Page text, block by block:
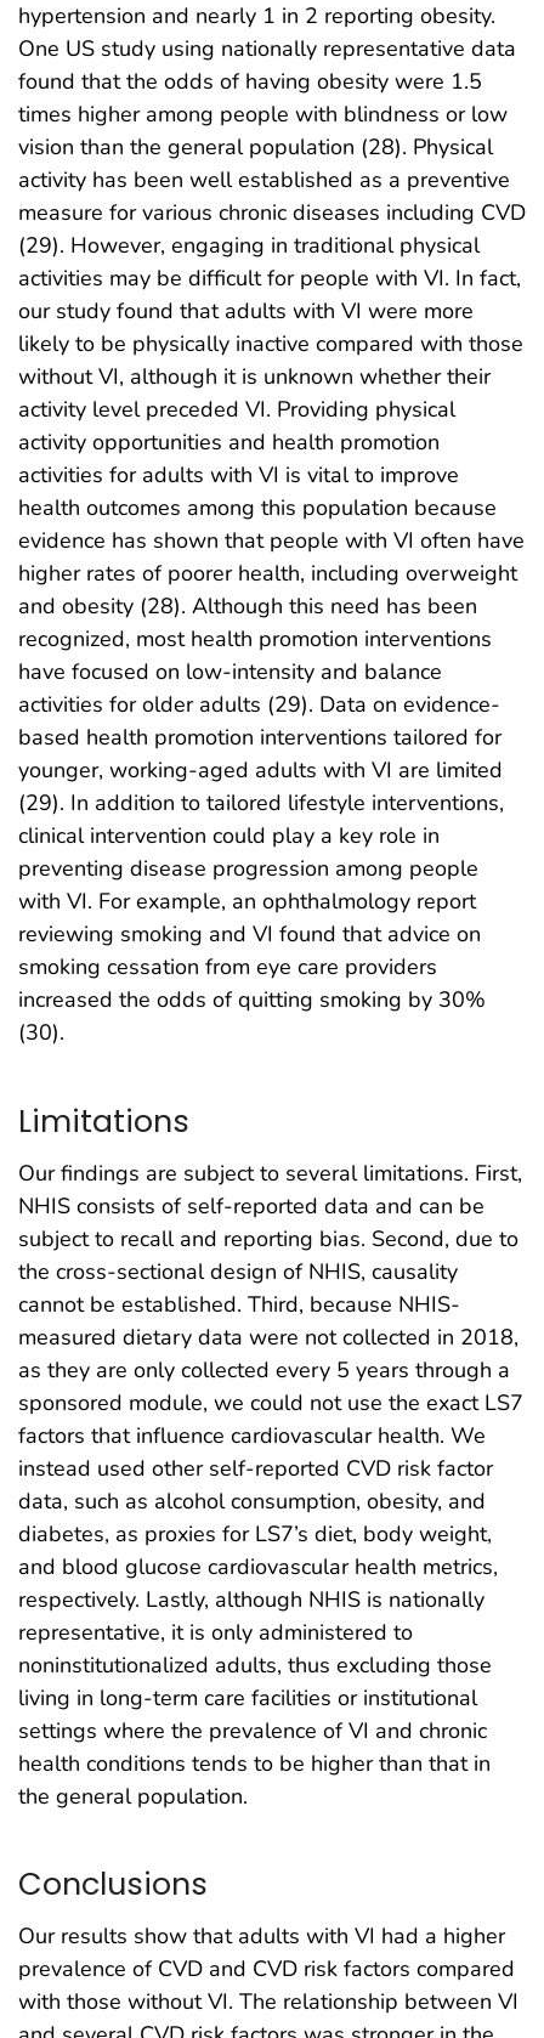
hypertension and nearly 1 in 2 reporting obesity.
One US study using nationally representative data
found that the odds of having obesity were 1.5
times higher among people with blindness or low
vision than the general population (28). Physical
activity has been well established as a preventive
measure for various chronic diseases including CVD
(29). However, engaging in traditional physical
activities may be difficult for people with VI. In fact,
our study found that adults with VI were more
likely to be physically inactive compared with those
without VI, although it is unknown whether their
activity level preceded VI. Providing physical
activity opportunities and health promotion
activities for adults with VI is vital to improve
health outcomes among this population because
evidence has shown that people with VI often have
higher rates of poorer health, including overweight
and obesity (28). Although this need has been
recognized, most health promotion interventions
have focused on low-intensity and balance
activities for older adults (29). Data on evidence-
based health promotion interventions tailored for
younger, working-aged adults with VI are limited
(29). In addition to tailored lifestyle interventions,
clinical intervention could play a key role in
preventing disease progression among people
with VI. For example, an ophthalmology report
reviewing smoking and VI found that advice on
smoking cessation from eye care providers
increased the odds of quitting smoking by 30%
(30).
Limitations
Our findings are subject to several limitations. First,
NHIS consists of self-reported data and can be
subject to recall and reporting bias. Second, due to
the cross-sectional design of NHIS, causality
cannot be established. Third, because NHIS-
measured dietary data were not collected in 2018,
as they are only collected every 5 years through a
sponsored module, we could not use the exact LS7
factors that influence cardiovascular health. We
instead used other self-reported CVD risk factor
data, such as alcohol consumption, obesity, and
diabetes, as proxies for LS7’s diet, body weight,
and blood glucose cardiovascular health metrics,
respectively. Lastly, although NHIS is nationally
representative, it is only administered to
noninstitutionalized adults, thus excluding those
living in long-term care facilities or institutional
settings where the prevalence of VI and chronic
health conditions tends to be higher than that in
the general population.
Conclusions
Our results show that adults with VI had a higher
prevalence of CVD and CVD risk factors compared
with those without VI. The relationship between VI